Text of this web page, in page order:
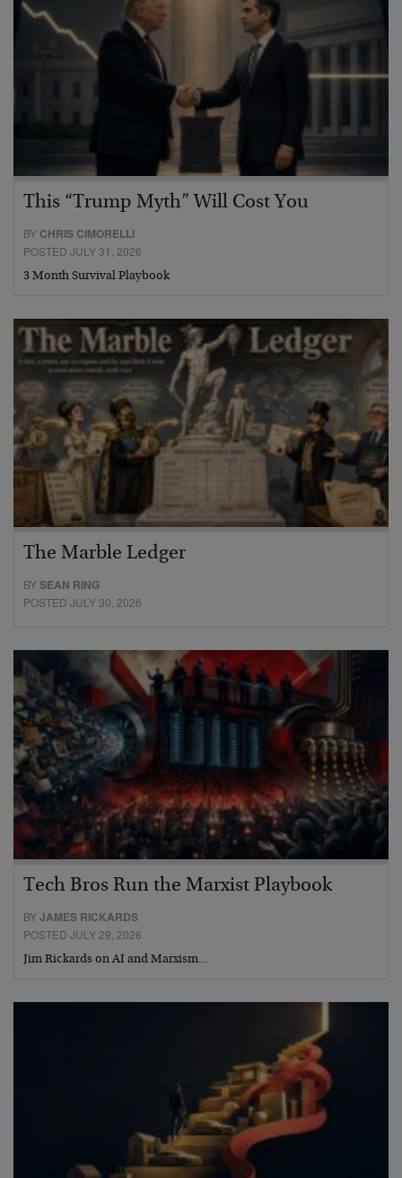
This “Trump Myth” Will Cost You
BY CHRIS CIMORELLI
POSTED JULY 31, 2026
3 Month Survival Playbook
The Marble Ledger
BYSEAN RING
POSTED JULY 30, 2026
Tech Bros Run the Marxist Playbook
BYJAMES RICKARDS
POSTED JULY 29, 2026
Jim Rickards on AI and Marxism…